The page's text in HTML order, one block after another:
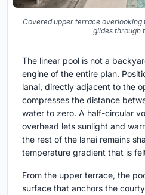
Covered upper terrace overlooking
glides through
The linear pool is not a
engine of the entire plan.
lanai, directly adjacent to the
compresses the distance
water to zero. A half-circular
overhead lets sunlight and
the rest of the lanai remains
temperature gradient that is
From the upper terrace, the
surface that anchors the